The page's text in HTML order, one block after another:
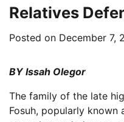
Relatives
Posted on December 7,
BY Issah Olegor
The family of the late
Fosuh, popularly known